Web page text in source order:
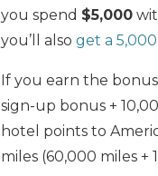
you spend $5,000
you’ll also get a
If you earn the
sign-up bonus +
hotel points to
miles (60,000 miles +